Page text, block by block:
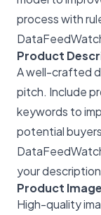
process with
Product
A well-crafted
pitch. Include
keywords to
potential
your
Product
High-quality